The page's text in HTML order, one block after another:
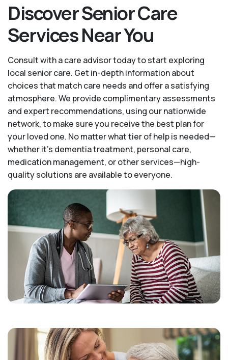
Discover Senior Care
Services Near You
Consult with a care advisor today to start exploring
local senior care. Get in-depth information about
choices that match care needs and offer a satisfying
atmosphere. We provide complimentary assessments
and expert recommendations, using our nationwide
network, to make sure you receive the best plan for
your loved one. No matter what tier of help is needed—
whether it's dementia treatment, personal care,
medication management, or other services—high-
quality solutions are available to everyone.